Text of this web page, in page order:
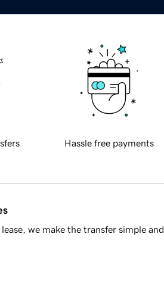
Hassle free payments
we make the transfer simple and